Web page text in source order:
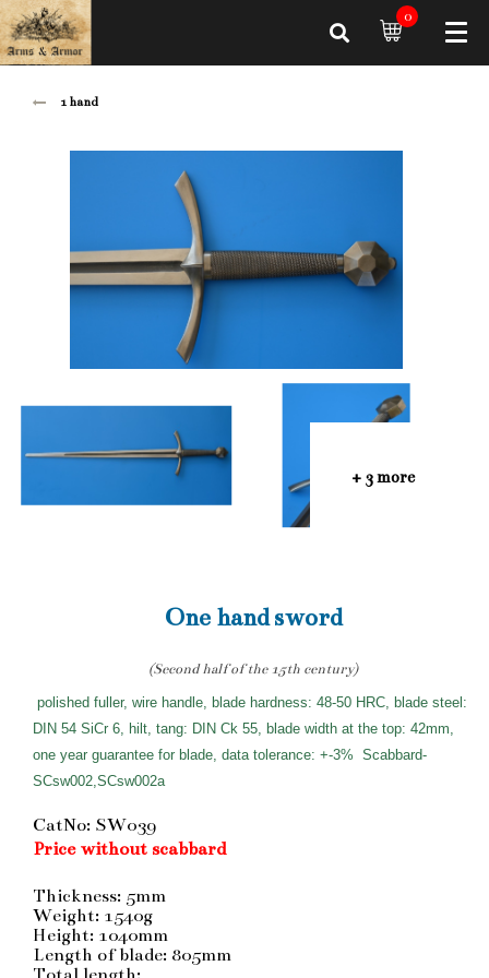
0
1 hand
+ 3 more
One hand sword
(Second half of the 15th century)
polished fuller, wire handle, blade hardness: 48-50 HRC, blade steel:
DIN 54 SiCr 6, hilt, tang: DIN Ck 55, blade width at the top: 42mm,
one year guarantee for blade, data tolerance: +-3% Scabbard-
SCsw002,SCsw002a
CatNo: SW039
Price without scabbard
Thickness: 5mm
Weight: 1540g
Height: 1040mm
Length of blade: 805mm